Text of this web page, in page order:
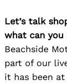
Let’s talk
what can
Beachside
part of our
it has been